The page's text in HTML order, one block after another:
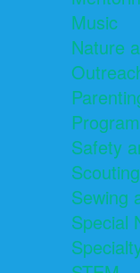
Music
Nature
Safety
Sewing
Special